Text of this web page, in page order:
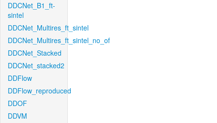
DDCNet_B1_ft-
sintel
DDCNet_Multires_ft_sintel
DDCNet_Multires_ft_sintel_no_of
DDCNet_Stacked
DDCNet_stacked2
DDFlow
DDFlow_reproduced
DDOF
DDVM